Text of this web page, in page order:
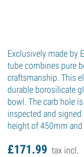
Exclusively made by
tube combines pure
craftsmanship. This
durable borosilicate
bowl. The carb hole
inspected and
height of 450mm
£171.99 tax incl.